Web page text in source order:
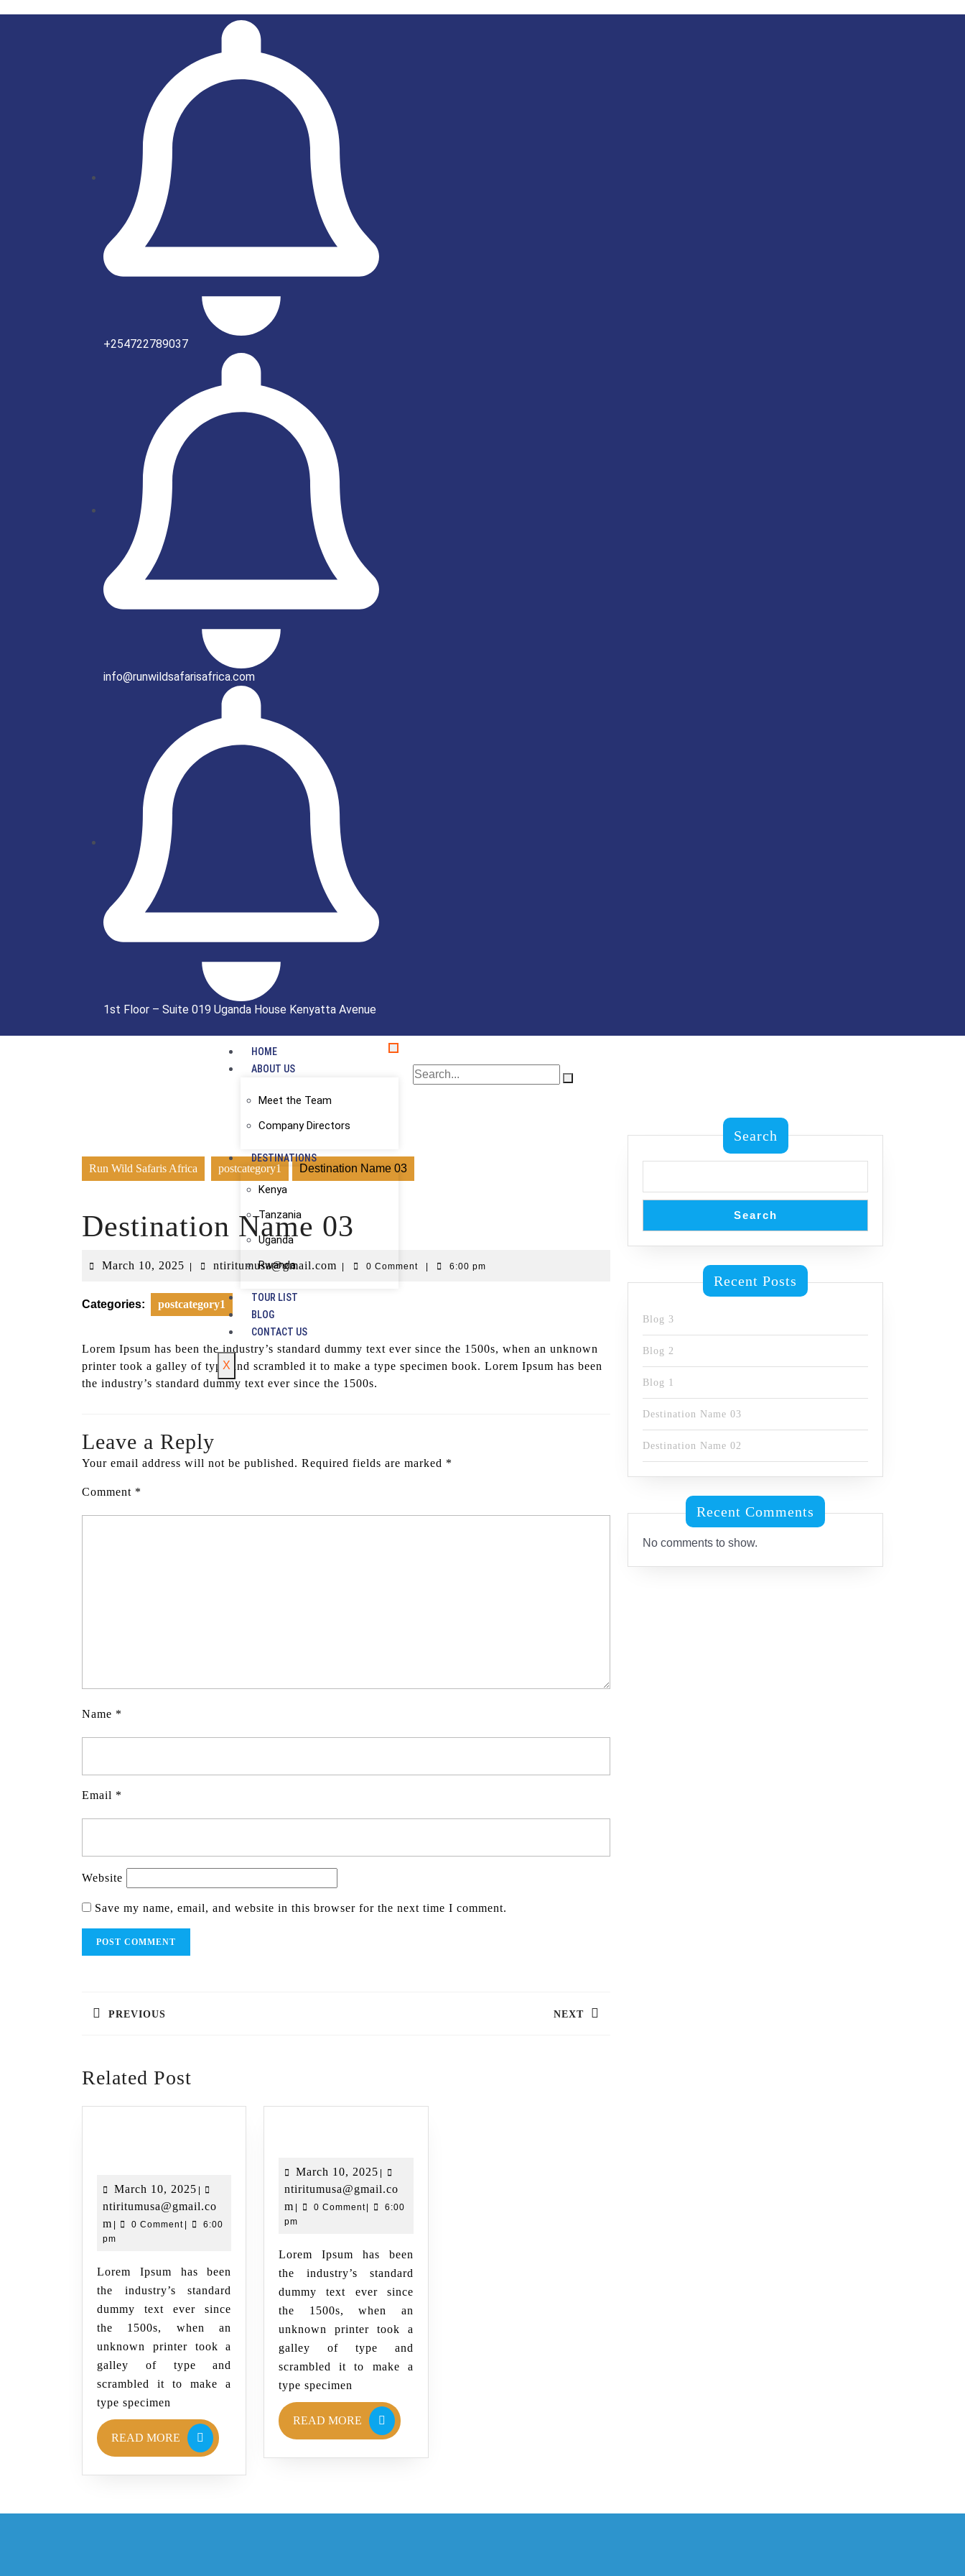
+254722789037
info@runwildsafarisafrica.com
1st Floor – Suite 019 Uganda House Kenyatta Avenue
HOME
ABOUT US
Meet the Team
Company Directors
DESTINATIONS
Kenya
Tanzania
Uganda
Rwanda
TOUR LIST
BLOG
CONTACT US
X
Run Wild Safaris Africa postcategory1 Destination Name 03
Destination Name 03
March 10, 2025 | ntiritumusa@gmail.com | 0 Comment | 6:00 pm
Categories: postcategory1
Lorem Ipsum has been the industry’s standard dummy text ever since the 1500s, when an unknown
printer took a galley of type and scrambled it to make a type specimen book. Lorem Ipsum has been
the industry’s standard dummy text ever since the 1500s.
Leave a Reply
Your email address will not be published. Required fields are marked *
Comment *
Name *
Email *
Website
Save my name, email, and website in this browser for the next time I comment.
PREVIOUS NEXT
Related Post
March 10, 2025 |
ntiritumusa@gmail.co
m | 0 Comment |
6:00
pm
Lorem Ipsum has been
the industry’s standard
dummy text ever since
the 1500s, when an
unknown printer took a
galley of type and
scrambled it to make a
type specimen
READ MORE
March 10, 2025 |
ntiritumusa@gmail.co
m | 0 Comment|
6:00
pm
Lorem Ipsum has been
the industry’s standard
dummy text ever since
the 1500s, when an
unknown printer took a
galley of type and
scrambled it to make a
type specimen
READ MORE
Search
Search
Recent Posts
Blog 3
Blog 2
Blog 1
Destination Name 03
Destination Name 02
Recent Comments
No comments to show.